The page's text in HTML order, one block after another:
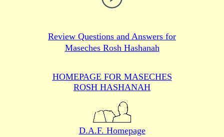
Review Questions and Answers for
Maseches Rosh Hashanah
HOMEPAGE FOR MASECHES
ROSH HASHANAH
D.A.F. Homepage